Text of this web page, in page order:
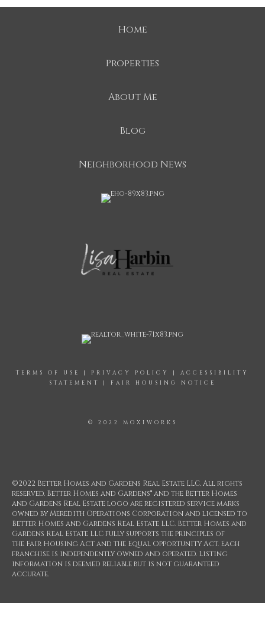
Home
Properties
About Me
Blog
Neighborhood News
TERMS OF USE | PRIVACY POLICY | ACCESSIBILITY
STATEMENT
| FAIR HOUSING NOTICE
© 2022 MOXIWORKS
©2022 Better Homes and Gardens Real Estate LLC. All rights
reserved. Better Homes and Gardens® and the Better Homes
and Gardens Real Estate logo are registered service marks
owned by Meredith Operations Corporation and licensed to
Better Homes and Gardens Real Estate LLC. Better Homes and
Gardens Real Estate LLC fully supports the principles of
the Fair Housing Act and the Equal Opportunity Act. Each
franchise is independently owned and operated. Listing
information is deemed reliable but is not guaranteed
accurate.